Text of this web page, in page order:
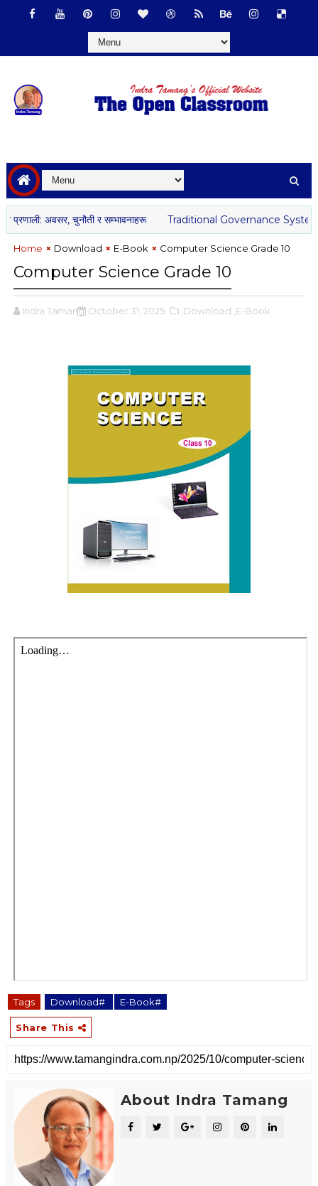
अवसर, चुनौती र सम्भावनाहरू Traditional Governance
Home Download E-Book Computer Science Grade 10
Computer Science Grade 10
Indra Tamang October 31, 2025 ,Download ,E-Book
Tags Download# E-Book#
Share This
About Indra Tamang